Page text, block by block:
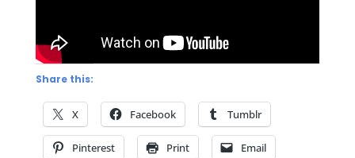
Share this:
X Facebook Tumblr
Pinterest Print Email